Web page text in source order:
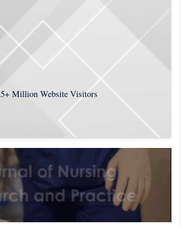
Million Website Visitors